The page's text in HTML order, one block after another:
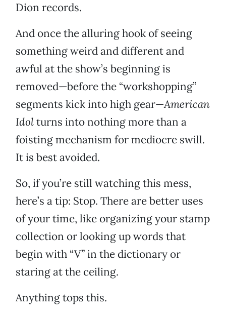
Dion records.
And once the alluring hook of seeing
something weird and different and
awful at the show’s beginning is
removed—before the “workshopping”
segments kick into high gear—American
Idolturns into nothing more than a
foisting mechanism for mediocre swill.
It is best avoided.
So, if you’re still watching this mess,
here’s a tip: Stop. There are better uses
of your time, like organizing your stamp
collection or looking up words that
begin with “V” in the dictionary or
staring at the ceiling.
Anything tops this.